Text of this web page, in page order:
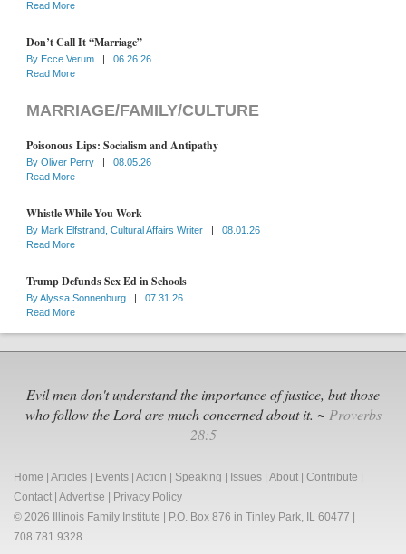
Read More
Don’t Call It “Marriage”
By Ecce Verum |
06.26.26
Read More
MARRIAGE/FAMILY/CULTURE
Poisonous Lips: Socialism and Antipathy
By Oliver Perry |
08.05.26
Read More
Whistle While You Work
By Mark Elfstrand, Cultural Affairs Writer |
08.01.26
Read More
Trump Defunds Sex Ed in Schools
ByAlyssa Sonnenburg |
07.31.26
Read More
Evil men don't understand the importance of justice, but those
who follow the Lord are much concerned about it. ~ Proverbs
28:5
Home | Articles | Events | Action | Speaking | Issues | About | Contribute |
Contact | Advertise | Privacy Policy
© 2026 Illinois Family Institute | P.O. Box 876 in Tinley Park, IL 60477 |
708.781.9328.